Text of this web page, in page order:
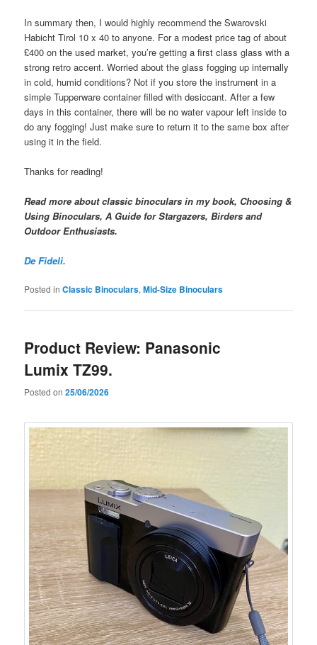
In summary then, I would highly recommend the Swarovski
Habicht Tirol 10 x 40 to anyone. For a modest price tag of about
£400 on the used market, you’re getting a first class glass with a
strong retro accent. Worried about the glass fogging up internally
in cold, humid conditions? Not if you store the instrument in a
simple Tupperware container filled with desiccant. After a few
days in this container, there will be no water vapour left inside to
do any fogging! Just make sure to return it to the same box after
using it in the field.
Thanks for reading!
Read more about classic binoculars in my book, Choosing &
Using Binoculars, A Guide for Stargazers, Birders and
Outdoor Enthusiasts.
De Fideli.
Posted in Classic Binoculars,Mid-Size Binoculars
Product Review: Panasonic
Lumix TZ99.
Posted on25/06/2026